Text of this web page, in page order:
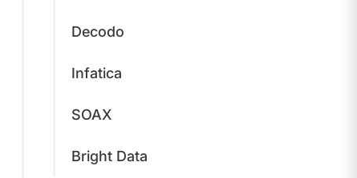
Decodo
Infatica
SOAX
Bright Data